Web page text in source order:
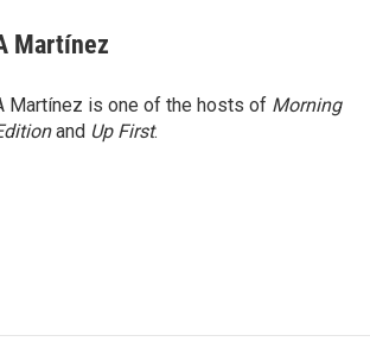
Martínez
Martínez is one of the hosts of Morning
and Up First.